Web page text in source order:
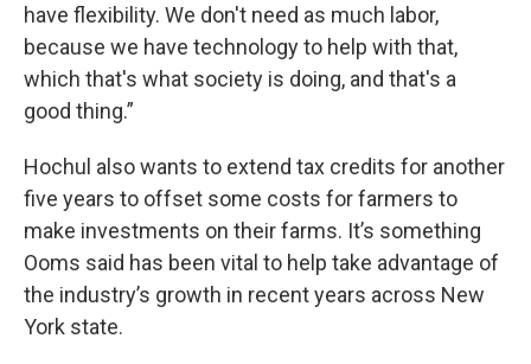
have flexibility. We don't need as much labor,
because we have technology to help with that,
which that's what society is doing, and that's a
good thing.”
Hochul also wants to extend tax credits for another
five years to offset some costs for farmers to
make investments on their farms. It’s something
Ooms said has been vital to help take advantage of
the industry’s growth in recent years across New
York state.